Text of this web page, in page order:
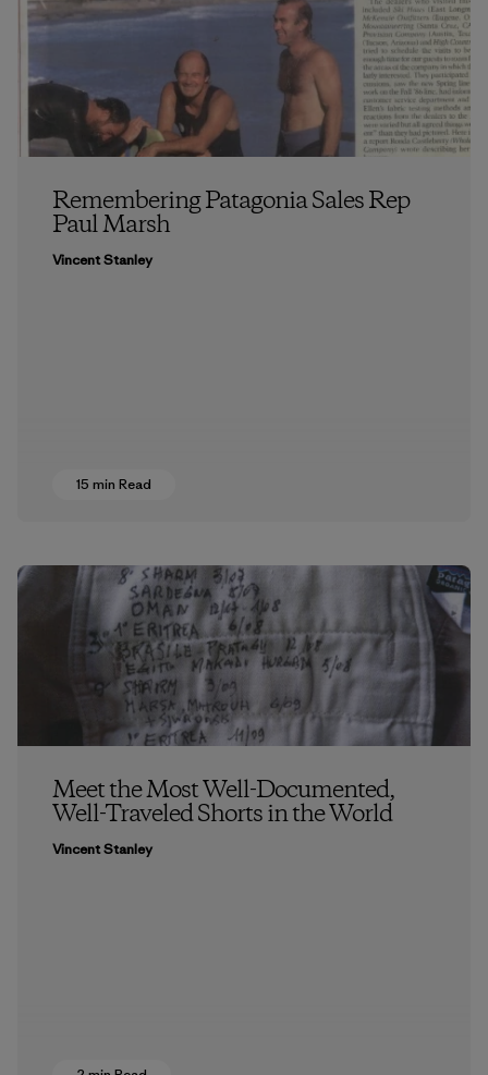
Remembering Patagonia Sales Rep
Paul Marsh
Vincent Stanley
15 min Read
Meet the Most Well-Documented,
Well-Traveled Shorts in the World
Vincent Stanley